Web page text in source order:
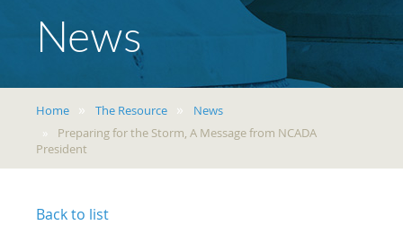
News
Home The Resource
News
Preparing for the Storm, A Message from NCADA
President
Back to list